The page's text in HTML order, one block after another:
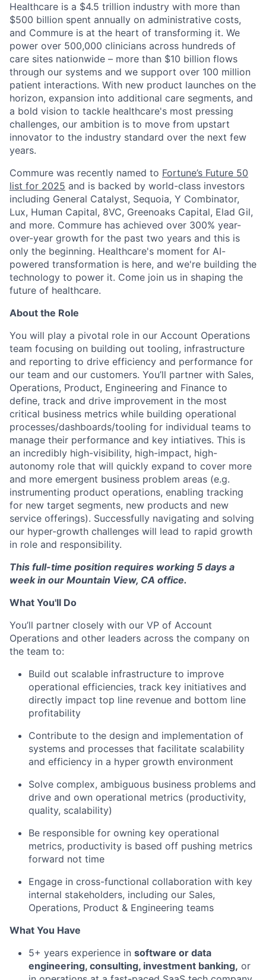
Healthcare is a $4.5 trillion industry with more than
$500 billion spent annually on administrative costs,
and Commure is at the heart of transforming it. We
power over 500,000 clinicians across hundreds of
care sites nationwide – more than $10 billion flows
through our systems and we support over 100 million
patient interactions. With new product launches on the
horizon, expansion into additional care segments, and
a bold vision to tackle healthcare's most pressing
challenges, our ambition is to move from upstart
innovator to the industry standard over the next few
years.
Commure was recently named to Fortune’s Future 50
list for 2025 and is backed by world-class investors
including General Catalyst, Sequoia, Y Combinator,
Lux, Human Capital, 8VC, Greenoaks Capital, Elad Gil,
and more. Commure has achieved over 300% year-
over-year growth for the past two years and this is
only the beginning. Healthcare's moment for AI-
powered transformation is here, and we're building the
technology to power it. Come join us in shaping the
future of healthcare.
About the Role
You will play a pivotal role in our Account Operations
team focusing on building out tooling, infrastructure
and reporting to drive efficiency and performance for
our team and our customers. You’ll partner with Sales,
Operations, Product, Engineering and Finance to
define, track and drive improvement in the most
critical business metrics while building operational
processes/dashboards/tooling for individual teams to
manage their performance and key intiatives. This is
an incredibly high-visibility, high-impact, high-
autonomy role that will quickly expand to cover more
and more emergent business problem areas (e.g.
instrumenting product operations, enabling tracking
for new target segments, new products and new
service offerings). Successfully navigating and solving
our hyper-growth challenges will lead to rapid growth
in role and responsibility.
This full-time position requires working 5 days a
week in our Mountain View, CA office.
What You'll Do
You’ll partner closely with our VP of Account
Operations and other leaders across the company on
the team to:
Build out scalable infrastructure to improve
operational efficiencies, track key initiatives and
directly impact top line revenue and bottom line
profitability
Contribute to the design and implementation of
systems and processes that facilitate scalability
and efficiency in a hyper growth environment
Solve complex, ambiguous business problems and
drive and own operational metrics (productivity,
quality, scalability)
Be responsible for owning key operational
metrics, productivity is based off pushing metrics
forward not time
Engage in cross-functional collaboration with key
internal stakeholders, including our Sales,
Operations, Product & Engineering teams
What You Have
5+ years experience in software or data
engineering, consulting, investment banking, or